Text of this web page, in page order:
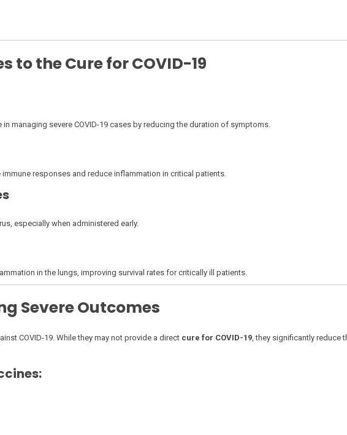
to the Cure for COVID-19
managing severe COVID-19 cases by reducing the duration of symptoms.
responses and reduce inflammation in critical patients.
especially when administered early.
in the lungs, improving survival rates for critically ill patients.
Severe Outcomes
COVID-19. While they may not provide a direct cure for COVID-19, they significantly reduce